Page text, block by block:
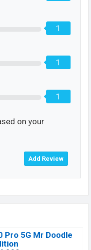
1
1
1
on your
Pro 5G Mr Doodle